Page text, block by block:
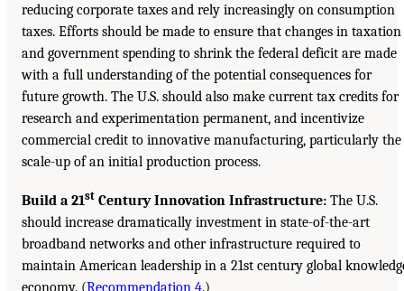
reducing corporate taxes and rely increasingly on consumption
taxes. Efforts should be made to ensure that changes in taxation
and government spending to shrink the federal deficit are made
with a full understanding of the potential consequences for
future growth. The U.S. should also make current tax credits for
research and experimentation permanent, and incentivize
commercial credit to innovative manufacturing, particularly the
scale-up of an initial production process.
Build a 21st Century Innovation Infrastructure: The U.S.
should increase dramatically investment in state-of-the-art
broadband networks and other infrastructure required to
maintain American leadership in a 21st century global
economy. (Recommendation 4.)